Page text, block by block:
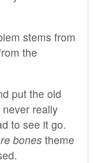
stems from
the
put the old
really
to see it go.
bones theme